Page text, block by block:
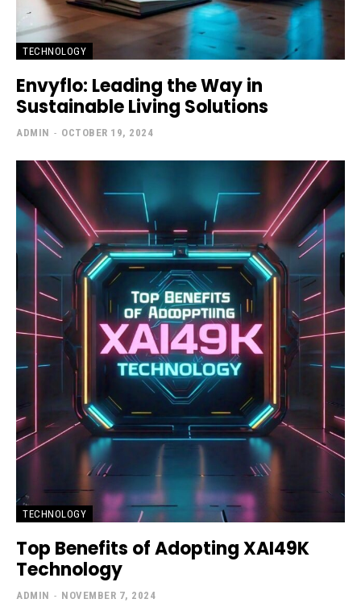
TECHNOLOGY
Envyflo: Leading the Way in
Sustainable Living Solutions
ADMIN - OCTOBER 19, 2024
TECHNOLOGY
Top Benefits of Adopting XAI49K
Technology
ADMIN - NOVEMBER 7, 2024